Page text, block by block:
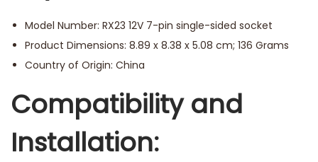
Model Number: RX23 12V 7-pin single-sided socket
Product Dimensions: 8.89 x 8.38 x 5.08 cm; 136 Grams
Country of Origin: China
Compatibility and
Installation: